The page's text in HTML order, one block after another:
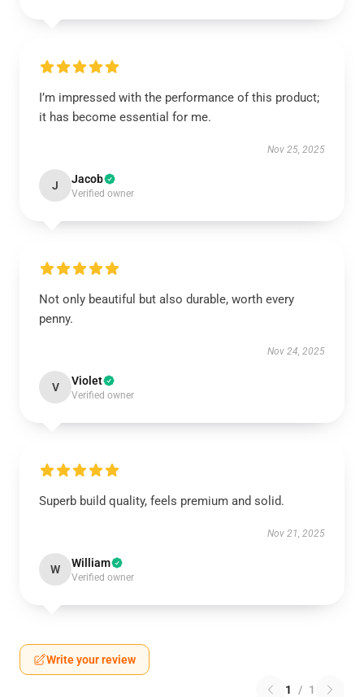
I’m impressed with the performance of this product;
it has become essential for me.
Nov 25, 2025
J Jacob
Verified owner
Not only beautiful but also durable, worth every
penny.
Nov 24, 2025
V Violet
Verified owner
Superb build quality, feels premium and solid.
Nov 21, 2025
W William
Verified owner
Write your review
1 / 1